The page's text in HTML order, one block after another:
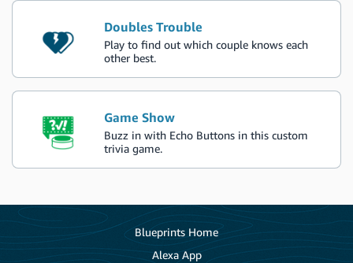
Doubles Trouble
Play to find out which couple knows each
other best.
Game Show
Buzz in with Echo Buttons in this custom
trivia game.
Blueprints Home
Alexa App